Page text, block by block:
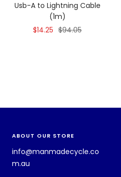
Usb-A to Lightning Cable
(1m)
Sale
$14.25 Regular
$94.05
ABOUT OUR STORE
info@manmadecycle.co
m.au